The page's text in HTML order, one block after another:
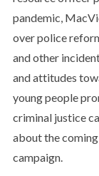
pandemic,
over police
and other
and attitudes
young people
criminal justice
about the
campaign.